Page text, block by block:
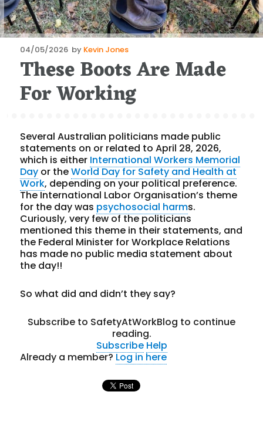
Posted
on
04/05/2026 by Kevin Jones
These Boots Are Made
For Working
Several Australian politicians made public
statements on or related to April 28, 2026,
which is either International Workers Memorial
Day or theWorld Day for Safety and Health at
Work, depending on your political preference.
The International Labor Organisation’s theme
for the day was psychosocial harms.
Curiously, very few of the politicians
mentioned this theme in their statements, and
the Federal Minister for Workplace Relations
has made no public media statement about
the day!!
So what did and didn’t they say?
Subscribe to SafetyAtWorkBlog to continue
reading.
Subscribe Help
Already a member?Log in here